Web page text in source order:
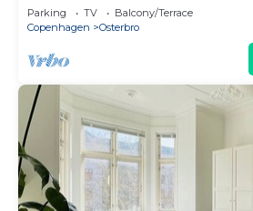
Parking TV
Balcony/Terrace
Copenhagen
Osterbro